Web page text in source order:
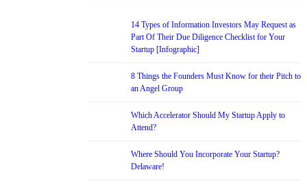
14 Types of Information Investors May Request as
Part Of Their Due Diligence Checklist for Your
Startup [Infographic]
8 Things the Founders Must Know for their Pitch to
an Angel Group
Which Accelerator Should My Startup Apply to
Attend?
Where Should You Incorporate Your Startup?
Delaware!